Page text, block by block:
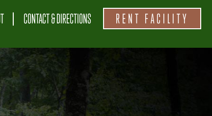
CONTACT & DIRECTIONS RENT FACILITY